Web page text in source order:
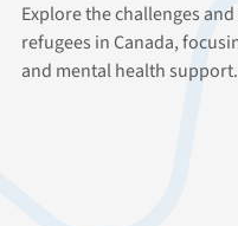
Explore the challenges
refugees in Canada,
and mental health support.